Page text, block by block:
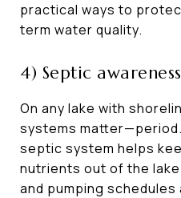
practical ways to
term water quality.
4) Septic
On any lake with
systems
septic system helps
nutrients out of the
and pumping schedules